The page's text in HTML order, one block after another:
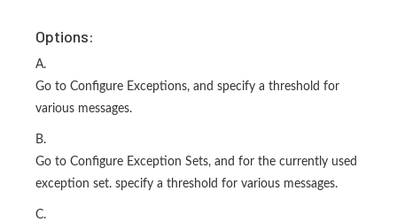
Options:
A.
Go to Configure Exceptions, and specify a threshold for
various messages.
B.
Go to Configure Exception Sets, and for the currently used
exception set. specify a threshold for various messages.
C.